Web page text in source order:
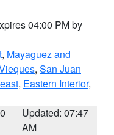
04:00 PM by
, Mayaguez and
, San Juan
, Eastern Interior,
Updated: 07:47
AM